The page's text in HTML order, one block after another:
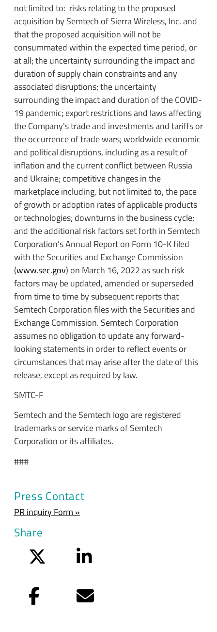
not limited to: risks relating to the proposed
acquisition by Semtech of Sierra Wireless, Inc. and
that the proposed acquisition will not be
consummated within the expected time period, or
at all; the uncertainty surrounding the impact and
duration of supply chain constraints and any
associated disruptions; the uncertainty
surrounding the impact and duration of the COVID-
19 pandemic; export restrictions and laws affecting
the Company's trade and investments and tariffs or
the occurrence of trade wars; worldwide economic
and political disruptions, including as a result of
inflation and the current conflict between Russia
and Ukraine; competitive changes in the
marketplace including, but not limited to, the pace
of growth or adoption rates of applicable products
or technologies; downturns in the business cycle;
and the additional risk factors set forth in Semtech
Corporation’s Annual Report on Form 10-K filed
with the Securities and Exchange Commission
(www.sec.gov) on March 16, 2022 as such risk
factors may be updated, amended or superseded
from time to time by subsequent reports that
Semtech Corporation files with the Securities and
Exchange Commission. Semtech Corporation
assumes no obligation to update any forward-
looking statements in order to reflect events or
circumstances that may arise after the date of this
release, except as required by law.
SMTC-F
Semtech and the Semtech logo are registered
trademarks or service marks of Semtech
Corporation or its affiliates.
###
Press Contact
PR inquiry Form »
Share
LinkedIn
Facebook Email